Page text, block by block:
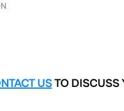
USTO DISCUSS